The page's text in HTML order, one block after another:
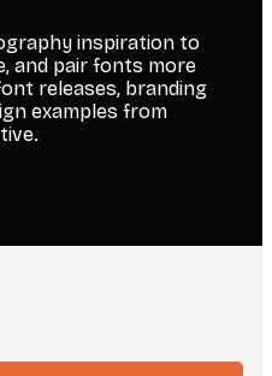
inspiration to
and pair fonts more
releases, branding
examples from